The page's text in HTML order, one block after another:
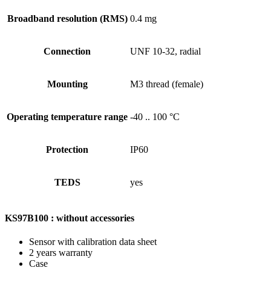
Broadband resolution (RMS) 0.4 mg
Connection UNF 10-32, radial
Mounting M3 thread (female)
Operating temperature range -40 .. 100 °C
Protection IP60
TEDS yes
KS97B100 : without accessories
Sensor with calibration data sheet
2 years warranty
Case